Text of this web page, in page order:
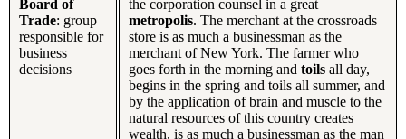
Board of
Trade: group
responsible for
business
decisions
the corporation counsel in a great
metropolis. The merchant at the crossroads
store is as much a businessman as the
merchant of New York. The farmer who
goes forth in the morning and toils all day,
begins in the spring and toils all summer, and
by the application of brain and muscle to the
natural resources of this country creates
wealth, is as much a businessman as the man